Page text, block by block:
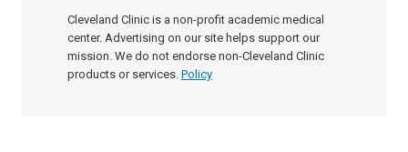
Cleveland Clinic is a non-profit academic medical
center. Advertising on our site helps support our
mission. We do not endorse non-Cleveland Clinic
products or services. Policy